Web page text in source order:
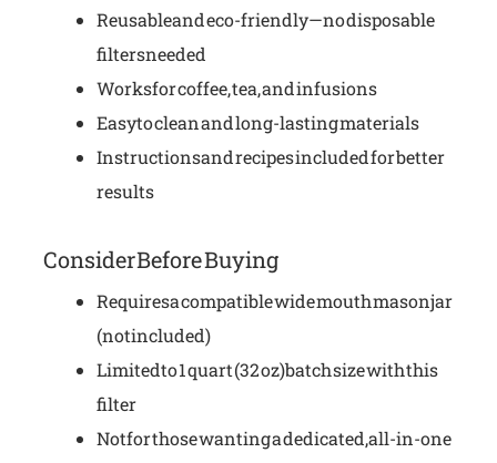
Reusable and eco-friendly—no disposable
filters needed
Works for coffee, tea, and infusions
Easy to clean and long-lasting materials
Instructions and recipes included for better
results
Consider Before Buying
Requires a compatible wide mouth mason jar
(not included)
Limited to 1 quart (32 oz) batch size with this
filter
Not for those wanting a dedicated, all-in-one